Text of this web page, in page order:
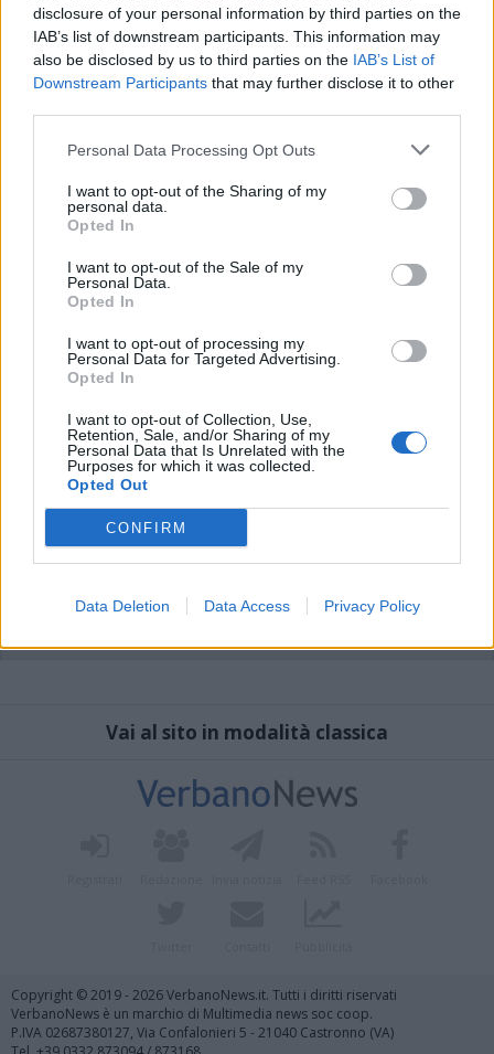
disclosure of your personal information by third parties on the
IAB’s list of downstream participants. This information may
also be disclosed by us to third parties on the IAB’s List of
Downstream Participants that may further disclose it to other
Personal Data Processing Opt Outs
I want to opt-out of the Sharing of my
personal data.
Opted In
I want to opt-out of the Sale of my
Personal Data.
Opted In
I want to opt-out of processing my
Personal Data for Targeted Advertising.
Opted In
I want to opt-out of Collection, Use,
Retention, Sale, and/or Sharing of my
Personal Data that Is Unrelated with the
Purposes for which it was collected.
Opted Out
CONFIRM
Data Deletion Data Access Privacy Policy
Luino, i maestri dei tessuti al
Fuorisalone
Il Fuorisalone d’autunno
Vai al sito in modalità classica
Copyright © 2019 - 2026 VerbanoNews.it. Tutti i diritti riservati
VerbanoNews è un marchio di Multimedia news soc coop.
P.IVA 02687380127, Via Confalonieri 5 - 21040 Castronno (VA)